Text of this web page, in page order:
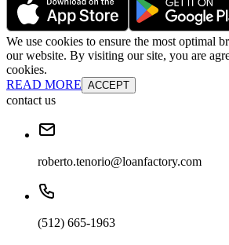
We use cookies to ensure the most optimal
our website. By visiting our site, you are
cookies.
READ MORE ACCEPT
contact us
roberto.tenorio@loanfactory.com
(512) 665-1963